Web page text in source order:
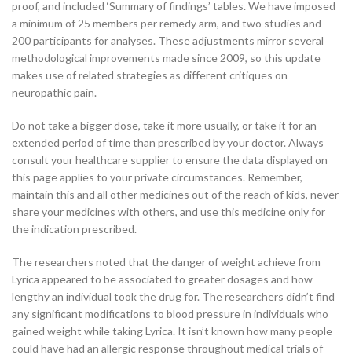
proof, and included ‘Summary of findings’ tables. We have imposed
a minimum of 25 members per remedy arm, and two studies and
200 participants for analyses. These adjustments mirror several
methodological improvements made since 2009, so this update
makes use of related strategies as different critiques on
neuropathic pain.
Do not take a bigger dose, take it more usually, or take it for an
extended period of time than prescribed by your doctor. Always
consult your healthcare supplier to ensure the data displayed on
this page applies to your private circumstances. Remember,
maintain this and all other medicines out of the reach of kids, never
share your medicines with others, and use this medicine only for
the indication prescribed.
The researchers noted that the danger of weight achieve from
Lyrica appeared to be associated to greater dosages and how
lengthy an individual took the drug for. The researchers didn’t find
any significant modifications to blood pressure in individuals who
gained weight while taking Lyrica. It isn’t known how many people
could have had an allergic response throughout medical trials of